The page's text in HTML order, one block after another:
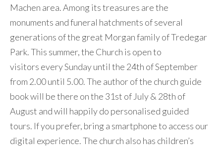
Machen area. Among its treasures are the
monuments and funeral hatchments of several
generations of the great Morgan family of Tredegar
Park. This summer, the Church is open to
visitors every Sunday until the 24th of September
from 2.00 until 5.00. The author of the church guide
book will be there on the 31st of July & 28th of
August and will happily do personalised guided
tours. If you prefer, bring a smartphone to access our
digital experience. The church also has children’s